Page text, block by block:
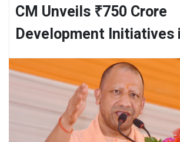
CM Unveils ₹750 Crore
Development Initiatives